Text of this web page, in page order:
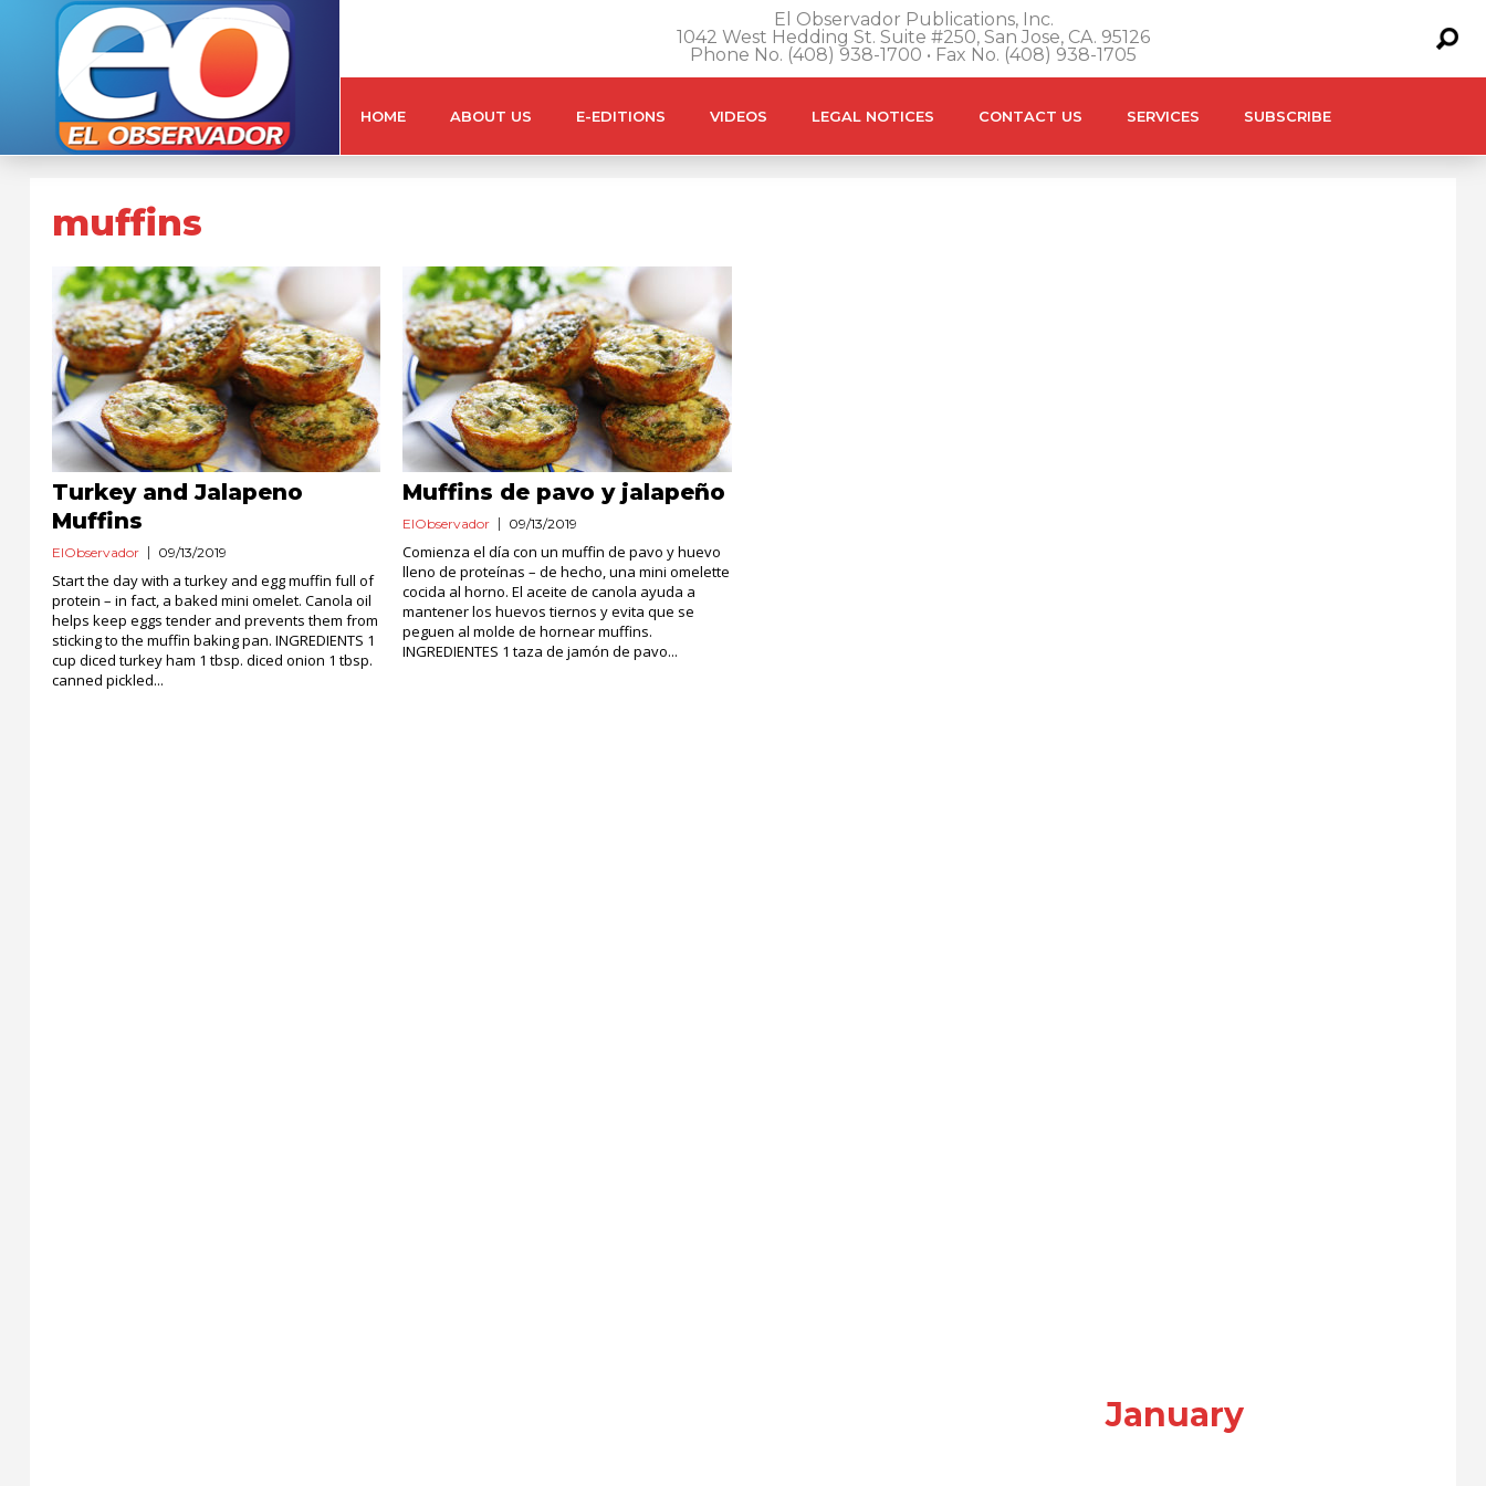
El Observador Publications, Inc.
1042 West Hedding St. Suite #250, San Jose, CA. 95126
Phone No. (408) 938-1700 • Fax No. (408) 938-1705
HOME ABOUT US E-EDITIONS VIDEOS LEGAL NOTICES CONTACT US SERVICES SUBSCRIBE
muffins
Turkey and Jalapeno
Muffins
ElObservador 09/13/2019
Start the day with a turkey and egg muffin full of
protein – in fact, a baked mini omelet. Canola oil
helps keep eggs tender and prevents them from
sticking to the muffin baking pan. INGREDIENTS 1
cup diced turkey ham 1 tbsp. diced onion 1 tbsp.
canned pickled...
Muffins de pavo y jalapeño
ElObservador 09/13/2019
Comienza el día con un muffin de pavo y huevo
lleno de proteínas – de hecho, una mini omelette
cocida al horno. El aceite de canola ayuda a
mantener los huevos tiernos y evita que se
peguen al molde de hornear muffins.
INGREDIENTES 1 taza de jamón de pavo...
January